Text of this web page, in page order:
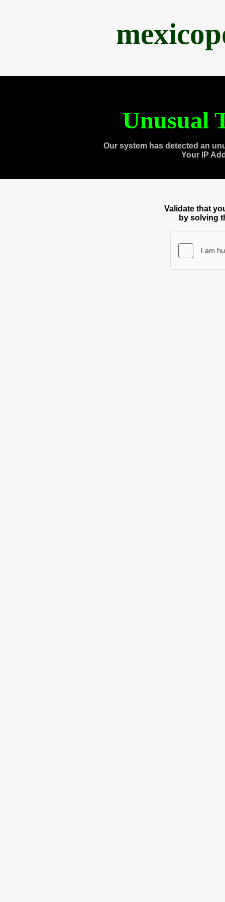
Unusual
Our system has detected an
Your IP
Validate that
by solving